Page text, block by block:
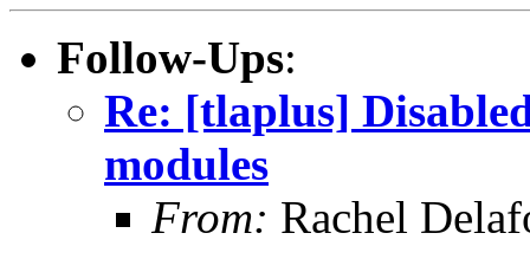
Follow-Ups:
Re: [tlaplus]
modules
From: Rachel